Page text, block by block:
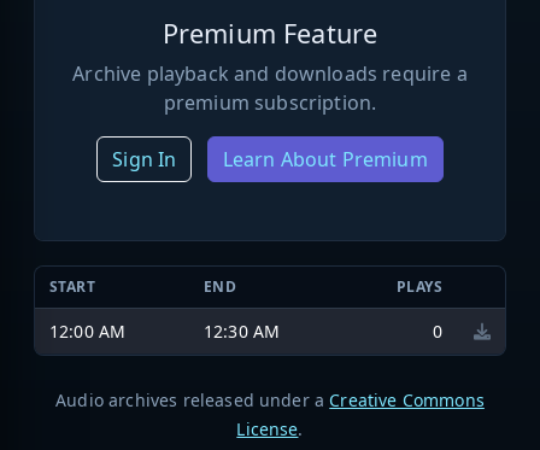
Premium Feature
Archive playback and downloads require a
premium subscription.
Sign In Learn About Premium
START END PLAYS
12:00 AM 12:30 AM 0
Audio archives released under a Creative Commons
License.